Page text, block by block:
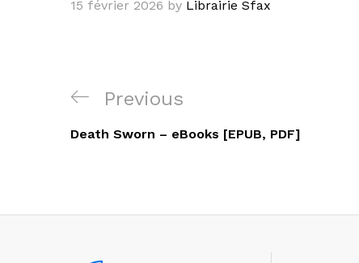
15 février 2026 by Librairie Sfax
Navigation
de
Previous
Post
Previous
Death Sworn – eBooks [EPUB, PDF]